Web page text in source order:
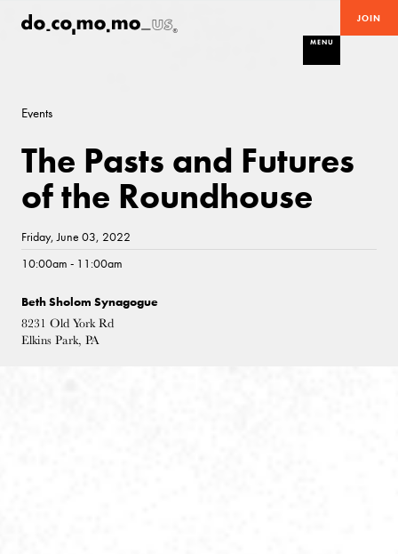
JOIN
MENU
Events
The Pasts and Futures
of the Roundhouse
Friday, June 03, 2022
10:00am - 11:00am
Beth Sholom Synagogue
8231 Old York Rd
Elkins Park, PA